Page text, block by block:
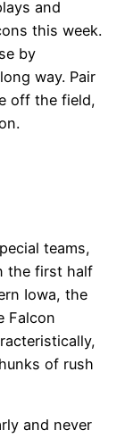
and
this week.
by
way. Pair
off the field,
teams,
the first half
Iowa, the
Falcon
of rush
and never